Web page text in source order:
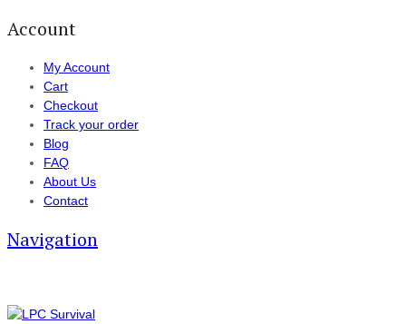
Account
My Account
Cart
Checkout
Track your order
Blog
FAQ
About Us
Contact
Navigation